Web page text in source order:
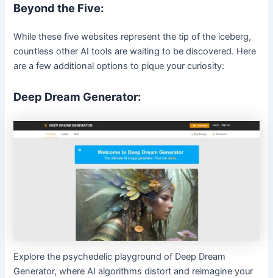
Beyond the Five:
While these five websites represent the tip of the iceberg,
countless other AI tools are waiting to be discovered. Here
are a few additional options to pique your curiosity:
Deep Dream Generator:
Explore the psychedelic playground of Deep Dream
Generator, where AI algorithms distort and reimagine your